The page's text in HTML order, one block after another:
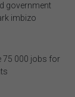
government
imbizo
75 000 jobs for